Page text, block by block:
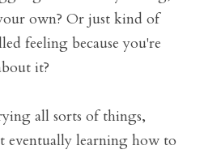
own? Or just kind of
feeling because you're
it?
all sorts of things,
learning how to